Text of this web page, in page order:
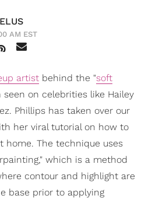
AM EST
artist behind the "soft
seen on celebrities like Hailey
Phillips has taken over our
her viral tutorial on how to
home. The technique uses
which is a method
contour and highlight are
base prior to applying